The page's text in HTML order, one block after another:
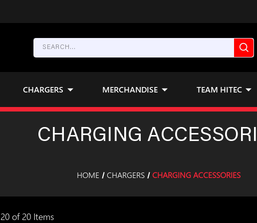
CHARGERS MERCHANDISE TEAM HITEC
CHARGING
HOME CHARGERS CHARGING ACCESSORIES
20 of 20 Items